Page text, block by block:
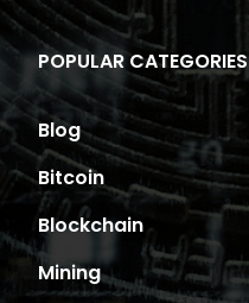
POPULAR CATEGORIES
Blog
Bitcoin
Blockchain
Mining